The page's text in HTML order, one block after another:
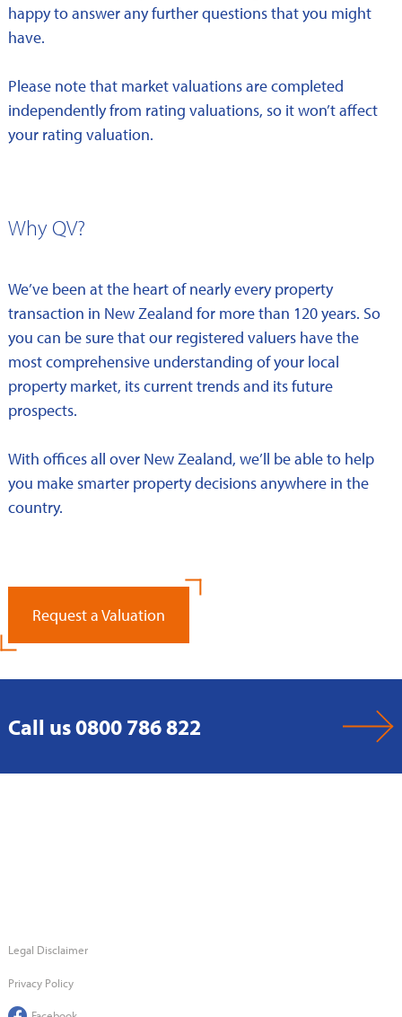
happy to answer any further questions that you might
have.
Please note that market valuations are completed
independently from rating valuations, so it won’t affect
your rating valuation.
Why QV?
We’ve been at the heart of nearly every property
transaction in New Zealand for more than 120 years. So
you can be sure that our registered valuers have the
most comprehensive understanding of your local
property market, its current trends and its future
prospects.
With offices all over New Zealand, we’ll be able to help
you make smarter property decisions anywhere in the
country.
Request a Valuation
Call us 0800 786 822
Legal Disclaimer
Privacy Policy